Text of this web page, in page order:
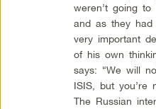
weren’t going
and as they
very important
of his own
says: “We will
ISIS, but
The Russian